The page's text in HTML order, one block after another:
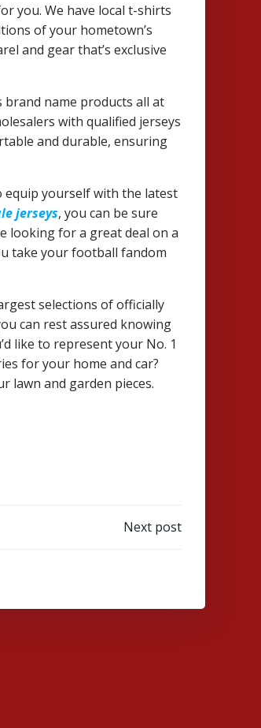
you. We have local t-shirts
of your hometown’s
and gear that’s exclusive
brand name products all at
with qualified jerseys
and durable, ensuring
equip yourself with the latest
jerseys, you can be sure
looking for a great deal on a
take your football fandom
selections of officially
can rest assured knowing
like to represent your No. 1
for your home and car?
lawn and garden pieces.
Next post